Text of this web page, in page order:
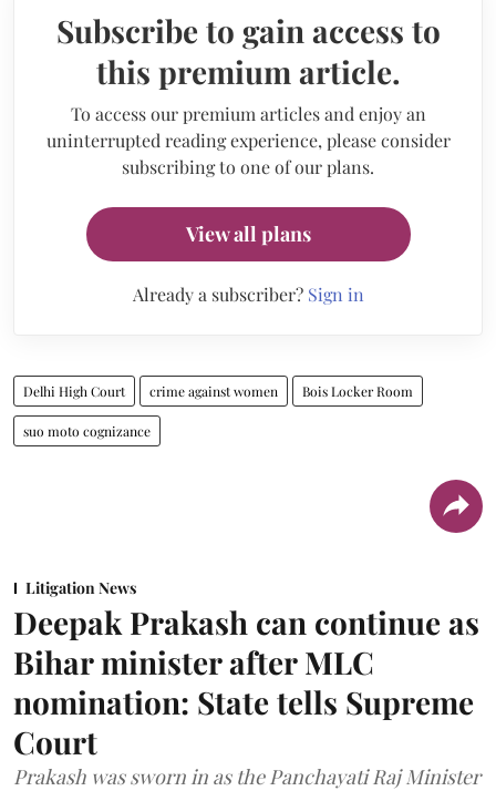
Subscribe to gain access to
this premium article.
To access our premium articles and enjoy an
uninterrupted reading experience, please consider
subscribing to one of our plans.
View all plans
Already a subscriber? Sign in
Delhi High Court crime against women Bois Locker Room
suo moto cognizance
Litigation News
Deepak Prakash can continue as
Bihar minister after MLC
nomination: State tells Supreme
Court
Prakash was sworn in as the Panchayati Raj Minister